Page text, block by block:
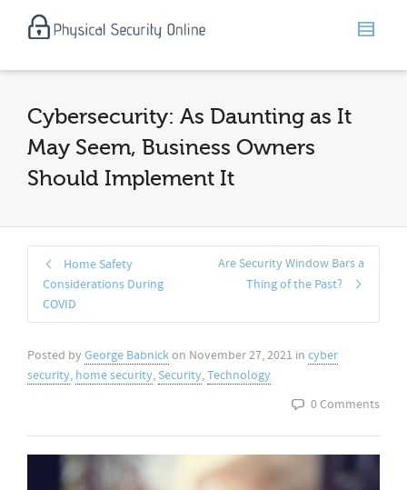
Cybersecurity: As Daunting as It
May Seem, Business Owners
Should Implement It
Home Safety
Considerations During
COVID
Are Security Window Bars a
Thing of the Past?
Posted by George Babnickon November 27, 2021 in cyber
security, home security, Security,Technology
0 Comments